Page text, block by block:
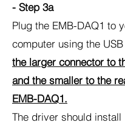
- Step 3a
Plug the EMB-DAQ1 to
computer using the
the larger connector to
and the smaller to the
EMB-DAQ1.
The driver should install